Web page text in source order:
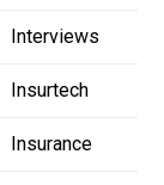
Interviews
Insurtech
Insurance